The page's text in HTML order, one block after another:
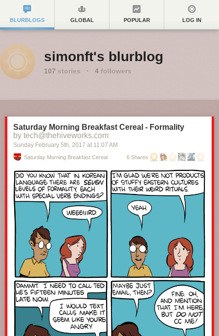
BLURBLOGS GLOBAL POPULAR LOG IN
simonft's blurblog
107 stories · 4 followers
Saturday Morning Breakfast Cereal - Formality
by tech@thehiveworks.com
Sunday February 5th, 2017 at 11:07 AM
Saturday Morning Breakfast Cereal 6 Shares